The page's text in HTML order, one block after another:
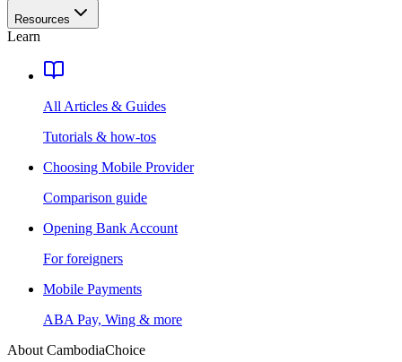
Resources
Learn
All Articles & Guides
Tutorials & how-tos
Choosing Mobile Provider
Comparison guide
Opening Bank Account
For foreigners
Mobile Payments
ABA Pay, Wing & more
About CambodiaChoice